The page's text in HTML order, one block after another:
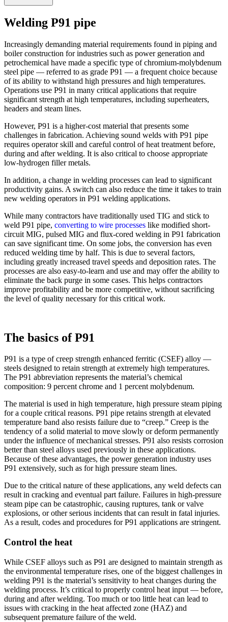
Welding P91 pipe
Increasingly demanding material requirements found in piping and
boiler construction for industries such as power generation and
petrochemical have made a specific type of chromium-molybdenum
steel pipe — referred to as grade P91 — a frequent choice because
of its ability to withstand high pressures and high temperatures.
Operations use P91 in many critical applications that require
significant strength at high temperatures, including superheaters,
headers and steam lines.
However, P91 is a higher-cost material that presents some
challenges in fabrication. Achieving sound welds with P91 pipe
requires operator skill and careful control of heat treatment before,
during and after welding. It is also critical to choose appropriate
low-hydrogen filler metals.
In addition, a change in welding processes can lead to significant
productivity gains. A switch can also reduce the time it takes to train
new welding operators in P91 welding applications.
While many contractors have traditionally used TIG and stick to
weld P91 pipe, converting to wire processes like modified short-
circuit MIG, pulsed MIG and flux-cored welding in P91 fabrication
can save significant time. On some jobs, the conversion has even
reduced welding time by half. This is due to several factors,
including greatly increased travel speeds and deposition rates. The
processes are also easy-to-learn and use and may offer the ability to
eliminate the back purge in some cases. This helps contractors
improve profitability and be more competitive, without sacrificing
the level of quality necessary for this critical work.
The basics of P91
P91 is a type of creep strength enhanced ferritic (CSEF) alloy —
steels designed to retain strength at extremely high temperatures.
The P91 abbreviation represents the material’s chemical
composition: 9 percent chrome and 1 percent molybdenum.
The material is used in high temperature, high pressure steam piping
for a couple critical reasons. P91 pipe retains strength at elevated
temperature band also resists failure due to “creep.” Creep is the
tendency of a solid material to move slowly or deform permanently
under the influence of mechanical stresses. P91 also resists corrosion
better than steel alloys used previously in these applications.
Because of these advantages, the power generation industry uses
P91 extensively, such as for high pressure steam lines.
Due to the critical nature of these applications, any weld defects can
result in cracking and eventual part failure. Failures in high-pressure
steam pipe can be catastrophic, causing ruptures, tank or valve
explosions, or other serious incidents that can result in fatal injuries.
As a result, codes and procedures for P91 applications are stringent.
Control the heat
While CSEF alloys such as P91 are designed to maintain strength as
the environmental temperature rises, one of the biggest challenges in
welding P91 is the material’s sensitivity to heat changes during the
welding process. It’s critical to properly control heat input — before,
during and after welding. Too much or too little heat can lead to
issues with cracking in the heat affected zone (HAZ) and
subsequent premature failure of the weld.